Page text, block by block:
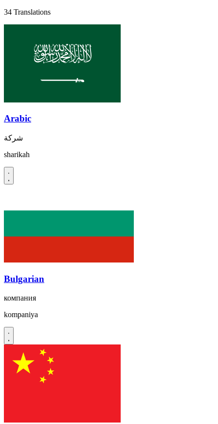
34 Translations
Arabic
شركة
sharikah
Bulgarian
компания
kompaniya